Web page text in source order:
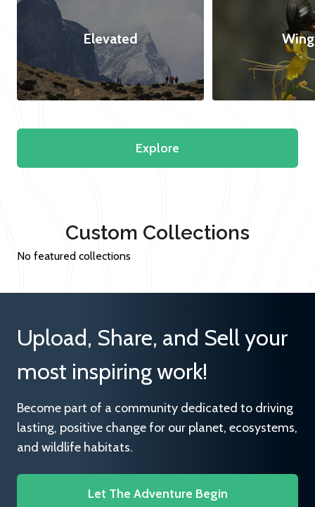
Elevated
Explore
Custom Collections
No featured collections
Upload, Share, and Sell your
most inspiring work!
Become part of a community dedicated to driving
lasting, positive change for our planet, ecosystems,
and wildlife habitats.
Let The Adventure Begin